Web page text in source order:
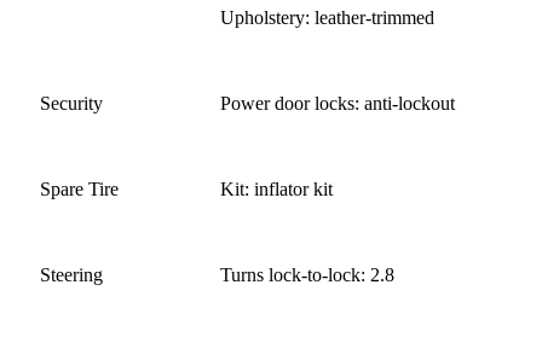
Upholstery: leather-trimmed
Security Power door locks: anti-lockout
Spare Tire Kit: inflator kit
Steering Turns lock-to-lock: 2.8